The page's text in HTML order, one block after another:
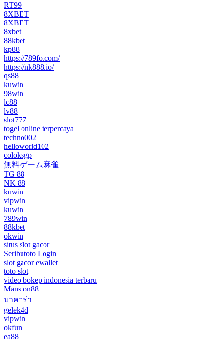
RT99
8XBET
8XBET
8xbet
88kbet
kp88
https://789fo.com/
https://nk888.io/
qs88
kuwin
98win
lc88
lv88
slot777
togel online terpercaya
techno002
helloworld102
coloksgp
無料ゲーム麻雀
TG 88
NK 88
kuwin
vipwin
kuwin
789win
88kbet
okwin
situs slot gacor
Seributoto Login
slot gacor ewallet
toto slot
video bokep indonesia terbaru
Mansion88
บาคาร่า
gelek4d
vipwin
okfun
ea88